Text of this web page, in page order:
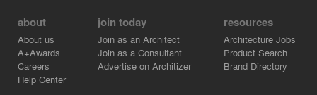
about
About us
A+Awards
Careers
Help Center
join today
Join as an Architect
Join as a Consultant
Advertise on Architizer
resources
Architecture Jobs
Product Search
Brand Directory